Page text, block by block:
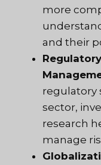
more
and their
regulatory
sector,
research
manage